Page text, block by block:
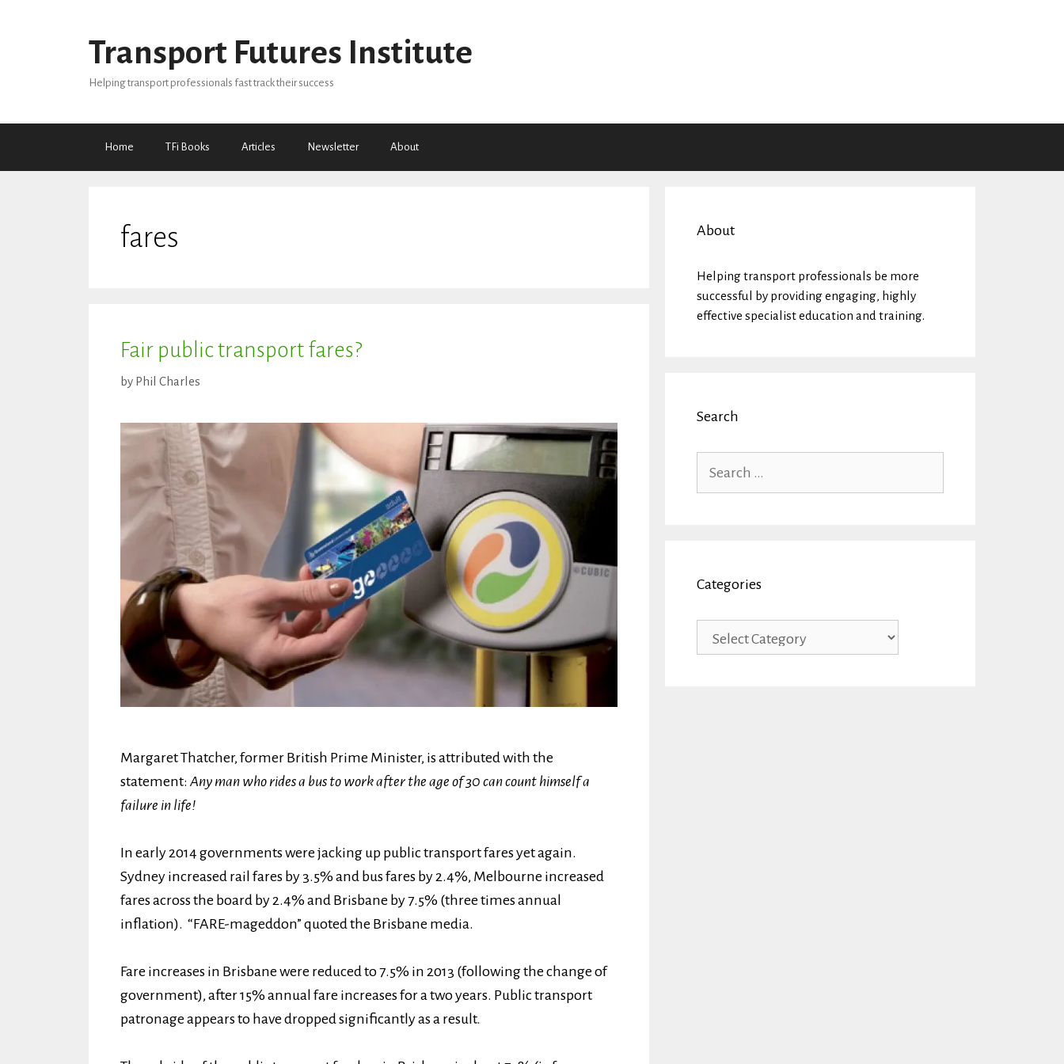
Transport Futures Institute
Helping transport professionals fast track their success
Home TFi Books Articles Newsletter About
fares
Fair public transport fares?
by Phil Charles
Margaret Thatcher, former British Prime Minister, is attributed with the
statement: Any man who rides a bus to work after the age of 30 can count himself a
failure in life!
In early 2014 governments were jacking up public transport fares yet again.
Sydney increased rail fares by 3.5% and bus fares by 2.4%, Melbourne increased
fares across the board by 2.4% and Brisbane by 7.5% (three times annual
inflation). “FARE-mageddon” quoted the Brisbane media.
Fare increases in Brisbane were reduced to 7.5% in 2013 (following the change of
government), after 15% annual fare increases for a two years. Public transport
patronage appears to have dropped significantly as a result.
About
Helping transport professionals be more
successful by providing engaging, highly
effective specialist education and training.
Search
for:
Categories